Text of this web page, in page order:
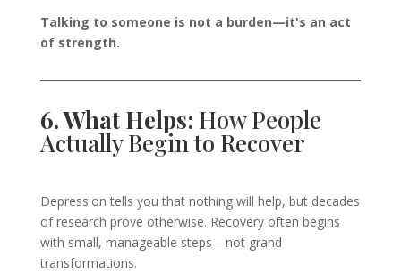
Talking to someone is not a burden—it's an act
of strength.
6. What Helps: How People
Actually Begin to Recover
Depression tells you that nothing will help, but decades
of research prove otherwise. Recovery often begins
with small, manageable steps—not grand
transformations.